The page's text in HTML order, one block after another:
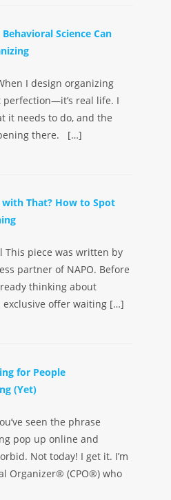
Science Can
I design organizing
perfection—it’s real life. I
it needs to do, and the
there. […]
That? How to Spot
This piece was written by
partner of NAPO. Before
thinking about
exclusive offer waiting […]
for People
(Yet)
seen the phrase
pop up online and
Not today! I get it. I’m
Organizer® (CPO®) who